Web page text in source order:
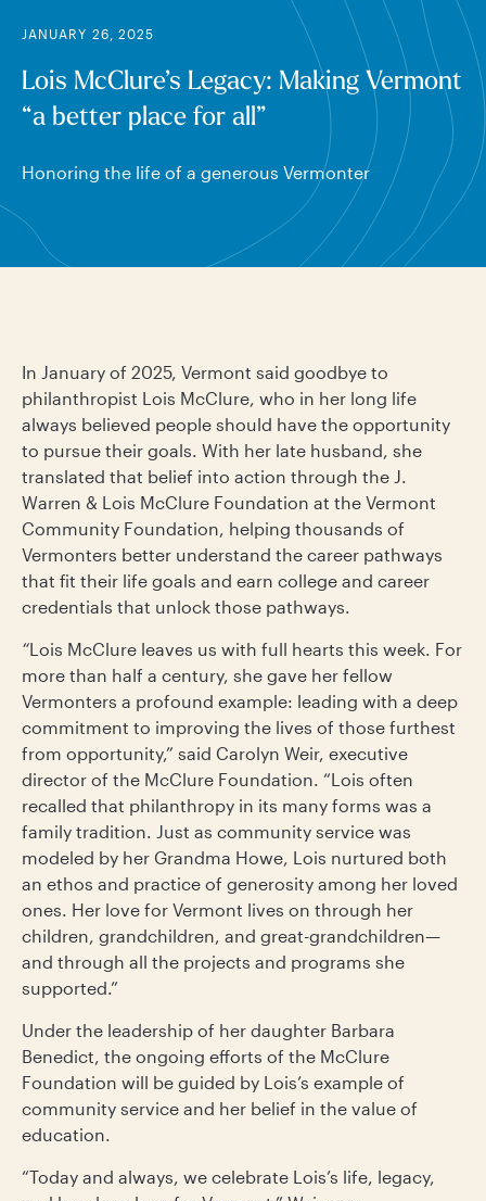
JANUARY 26, 2025
Lois McClure’s Legacy: Making Vermont
“a better place for all”
Honoring the life of a generous Vermonter
In January of 2025, Vermont said goodbye to
philanthropist Lois McClure, who in her long life
always believed people should have the opportunity
to pursue their goals. With her late husband, she
translated that belief into action through the J.
Warren & Lois McClure Foundation at the Vermont
Community Foundation, helping thousands of
Vermonters better understand the career pathways
that fit their life goals and earn college and career
credentials that unlock those pathways.
“Lois McClure leaves us with full hearts this week. For
more than half a century, she gave her fellow
Vermonters a profound example: leading with a deep
commitment to improving the lives of those furthest
from opportunity,” said Carolyn Weir, executive
director of the McClure Foundation. “Lois often
recalled that philanthropy in its many forms was a
family tradition. Just as community service was
modeled by her Grandma Howe, Lois nurtured both
an ethos and practice of generosity among her loved
ones. Her love for Vermont lives on through her
children, grandchildren, and great-grandchildren—
and through all the projects and programs she
supported.”
Under the leadership of her daughter Barbara
Benedict, the ongoing efforts of the McClure
Foundation will be guided by Lois’s example of
community service and her belief in the value of
education.
“Today and always, we celebrate Lois’s life, legacy,